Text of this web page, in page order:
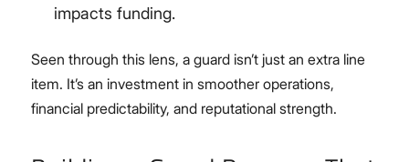
impacts funding.
Seen through this lens, a guard isn’t just an extra line
item. It’s an investment in smoother operations,
financial predictability, and reputational strength.